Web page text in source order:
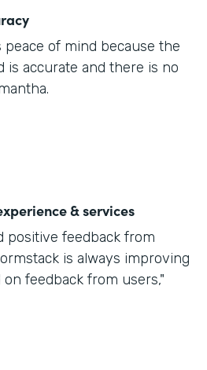
of mind because the
is accurate and there is no
& services
positive feedback from
is always improving
feedback from users,"